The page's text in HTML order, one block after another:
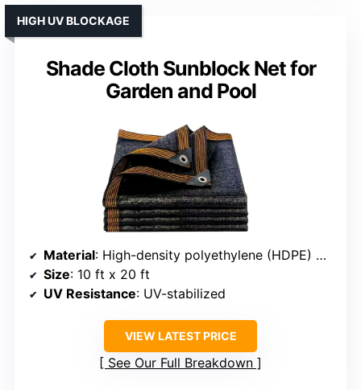
Shade Cloth Sunblock Net for
Garden and Pool
HIGH UV BLOCKAGE
Material: High-density polyethylene (HDPE) with UV protection
Size: 10 ft x 20 ft
UV Resistance: UV-stabilized
VIEW LATEST PRICE
See Our Full Breakdown